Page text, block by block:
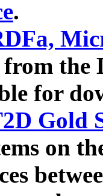
.
from the
for
Gold
on